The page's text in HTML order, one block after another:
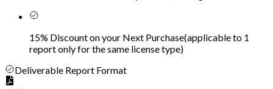
15% Discount on your Next Purchase(applicable to 1
report only for the same license type)
Deliverable Report Format